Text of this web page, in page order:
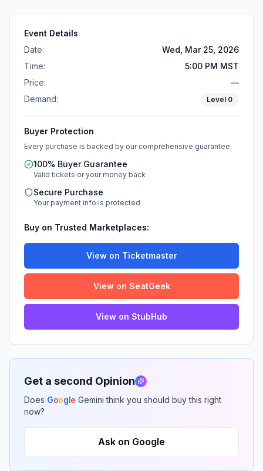
Event Details
Date:
Wed, Mar 25, 2026
Time:
5:00 PM MST
Price:
—
Demand:
Level 0
Buyer Protection
Every purchase is backed by our comprehensive guarantee.
100% Buyer Guarantee
Valid tickets or your money back
Secure Purchase
Your payment info is protected
Buy on Trusted Marketplaces:
View on Ticketmaster
View on SeatGeek
View on StubHub
Get a second Opinion
Does Google Gemini think you should buy this right
now?
Ask on Google